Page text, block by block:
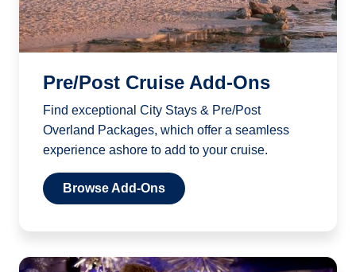
Pre/Post Cruise Add-Ons
Find exceptional City Stays & Pre/Post
Overland Packages, which offer a seamless
experience ashore to add to your cruise.
Browse Add-Ons